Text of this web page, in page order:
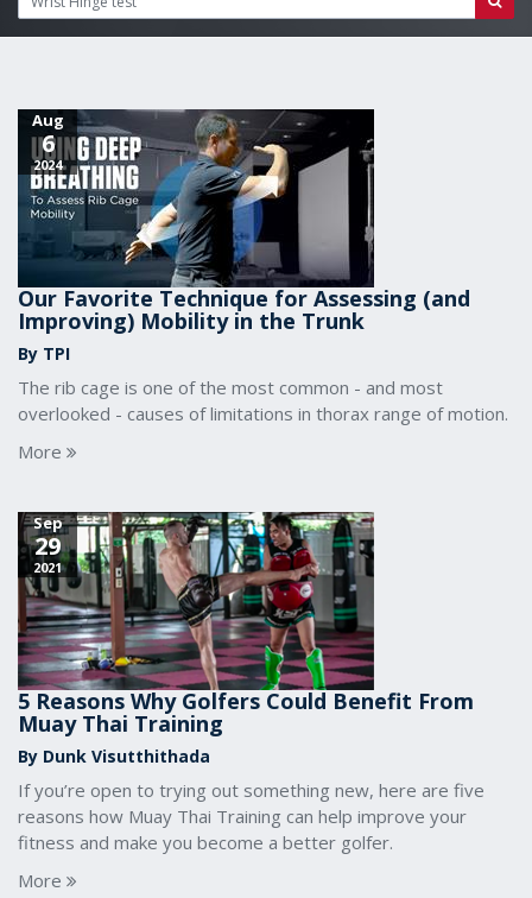
Aug
6
2024
Our Favorite Technique for Assessing (and
Improving) Mobility in the Trunk
By TPI
The rib cage is one of the most common - and most
overlooked - causes of limitations in thorax range of motion.
More
Sep
29
2021
5 Reasons Why Golfers Could Benefit From
Muay Thai Training
By Dunk Visutthithada
If you’re open to trying out something new, here are five
reasons how Muay Thai Training can help improve your
fitness and make you become a better golfer.
More